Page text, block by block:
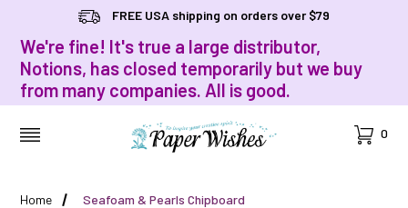
FREE USA shipping on orders over $79
We're fine! It's true a large distributor,
Notions, has closed temporarily but we buy
from many companies. All is good.
Cart
0
Home Seafoam & Pearls Chipboard